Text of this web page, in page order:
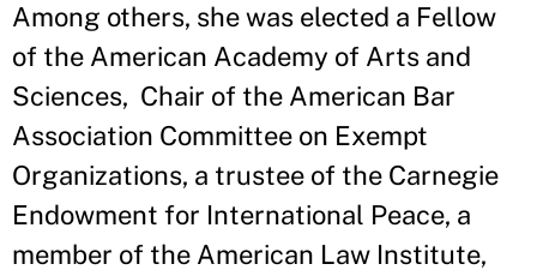
Among others, she was elected a Fellow
of the American Academy of Arts and
Sciences, Chair of the American Bar
Association Committee on Exempt
Organizations, a trustee of the Carnegie
Endowment for International Peace, a
member of the American Law Institute,